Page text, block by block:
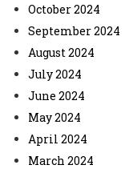
October 2024
September 2024
August 2024
July 2024
June 2024
May 2024
April 2024
March 2024